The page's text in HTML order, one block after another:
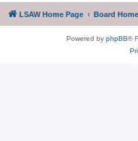
LSAW Home Page Board
Powered by phpBB®